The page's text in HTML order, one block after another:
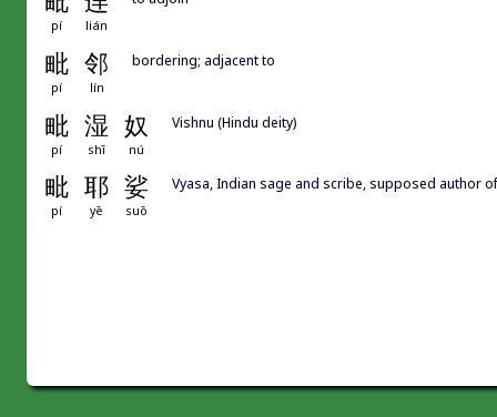
pí lián
毗 邻
pí lín
bordering; adjacent to
毗 湿 奴
pí shī nú
Vishnu (Hindu deity)
毗 耶 娑
pí yē suō
Vyasa, Indian sage and scribe, supposed author